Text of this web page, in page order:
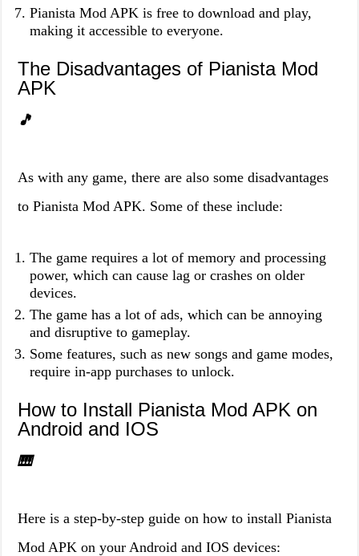
Pianista Mod APK is free to download and play,
making it accessible to everyone.
The Disadvantages of Pianista Mod
APK
🎵
As with any game, there are also some disadvantages
to Pianista Mod APK. Some of these include:
The game requires a lot of memory and processing
power, which can cause lag or crashes on older
devices.
The game has a lot of ads, which can be annoying
and disruptive to gameplay.
Some features, such as new songs and game modes,
require in-app purchases to unlock.
How to Install Pianista Mod APK on
Android and IOS
🎹
Here is a step-by-step guide on how to install Pianista
Mod APK on your Android and IOS devices: